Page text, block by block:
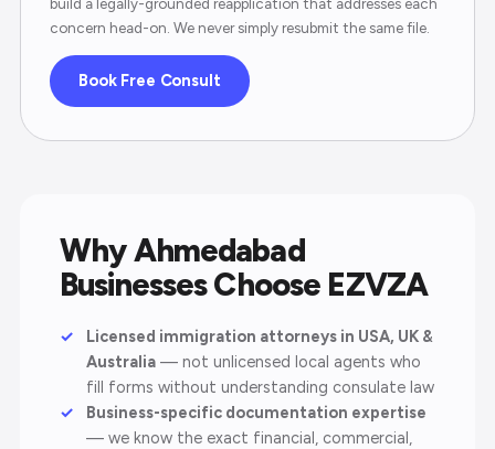
concern head-on. We never simply resubmit the same file.
Book Free Consult
Why Ahmedabad
Businesses Choose EZVZA
Licensed immigration attorneys in USA, UK &
Australia — not unlicensed local agents who
fill forms without understanding consulate law
Business-specific documentation expertise
— we know the exact financial, commercial,